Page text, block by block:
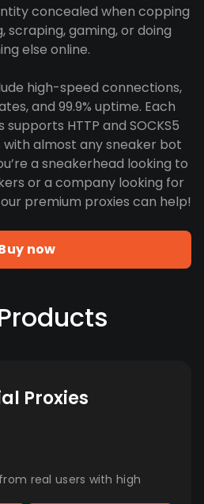
concealed when copping
scraping, gaming, or doing
else online.
high-speed connections,
and 99.9% uptime. Each
HTTP and SOCKS5
almost any sneaker bot
a sneakerhead looking to
or a company looking for
premium proxies can help!
now
Proxies
real users with high